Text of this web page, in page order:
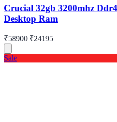
Crucial 32gb 3200mhz
Desktop Ram
₹58900 ₹24195
Sale